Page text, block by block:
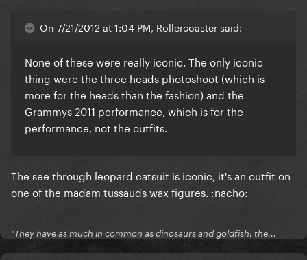
On 7/21/2012 at 1:04 PM, Rollercoaster said:
None of these were really iconic. The only iconic
thing were the three heads photoshoot (which is
more for the heads than the fashion) and the
Grammys 2011 performance, which is for the
performance, not the outfits.
The see through leopard catsuit is iconic, it's an outfit on
one of the madam tussauds wax figures. :nacho:
"They have as much in common as dinosaurs and goldfish: the...